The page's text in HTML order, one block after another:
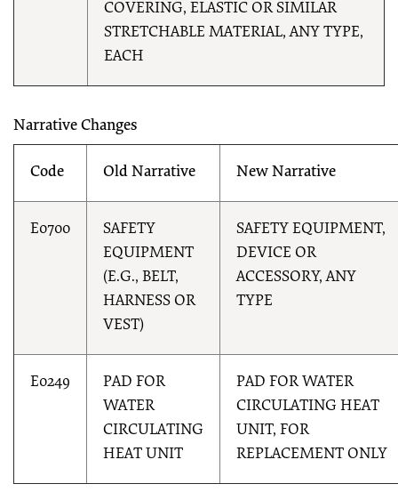
COVERING, ELASTIC OR SIMILAR
STRETCHABLE MATERIAL, ANY TYPE,
EACH
Narrative Changes
Code Old Narrative New Narrative
E0700
SAFETY
EQUIPMENT
(E.G., BELT,
HARNESS OR
VEST)
SAFETY EQUIPMENT,
DEVICE OR
ACCESSORY, ANY
TYPE
E0249
PAD FOR
WATER
CIRCULATING
HEAT UNIT
PAD FOR WATER
CIRCULATING HEAT
UNIT, FOR
REPLACEMENT ONLY